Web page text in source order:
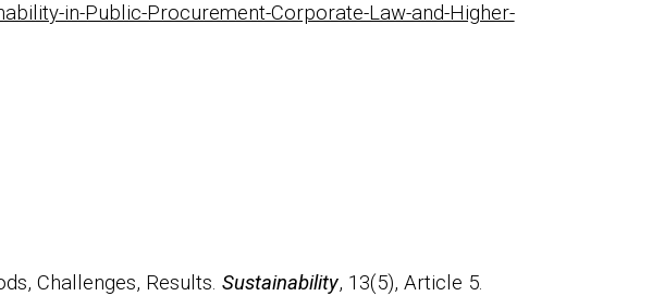
in-Public-Procurement-Corporate-Law-and-Higher-
Challenges, Results. Sustainability, 13(5), Article 5.